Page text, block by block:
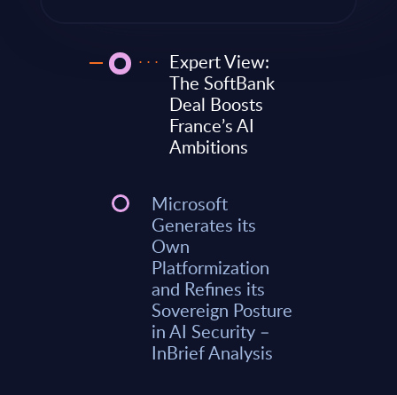
Expert View:
The SoftBank
Deal Boosts
France’s AI
Ambitions
Microsoft
Generates its
Own
Platformization
and Refines its
Sovereign Posture
in AI Security –
InBrief Analysis